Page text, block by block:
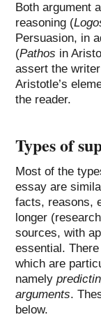
Both argument
reasoning (
Persuasion, in
(Pathos in
assert the
Aristotle’s
the reader.
Types of
Most of the
essay are
facts, reasons,
longer
sources, with
essential.
which are
namely
arguments.
below.